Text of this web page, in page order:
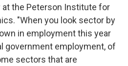
at the Peterson Institute for
"When you look sector by
in employment this year
government employment, of
sectors that are